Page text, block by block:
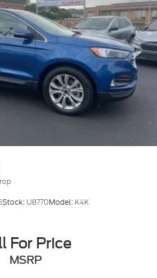
Stock: U8770Model: K4K
For Price
MSRP